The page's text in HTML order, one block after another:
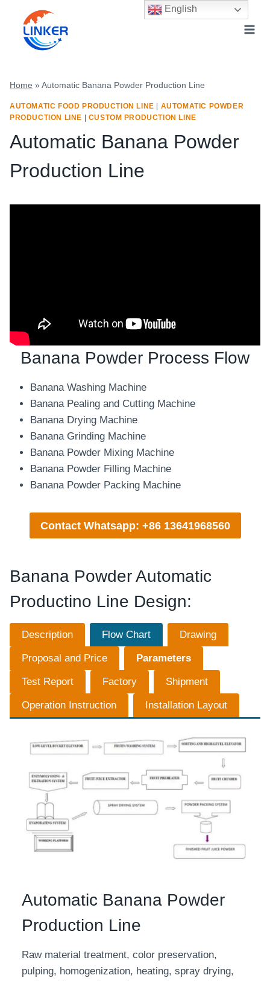
content
Home » Automatic Banana Powder Production Line
AUTOMATIC FOOD PRODUCTION LINE
AUTOMATIC POWDER
PRODUCTION LINE
CUSTOM PRODUCTION LINE
Automatic Banana Powder
Production Line
Banana Powder Process Flow
Banana Washing Machine
Banana Pealing and Cutting Machine
Banana Drying Machine
Banana Grinding Machine
Banana Powder Mixing Machine
Banana Powder Filling Machine
Banana Powder Packing Machine
Contact Whatsapp: +86 13641968560
Banana Powder Automatic
Productino Line Design:
Description Flow Chart Drawing
Proposal and Price Parameters
Test Report Factory Shipment
Operation Instruction Installation Layout
Automatic Banana Powder
Production Line
Raw material treatment, color preservation,
pulping, homogenization, heating, spray drying,
English